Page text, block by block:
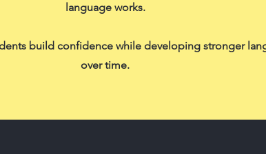
language works.
build confidence while developing stronger
over time.